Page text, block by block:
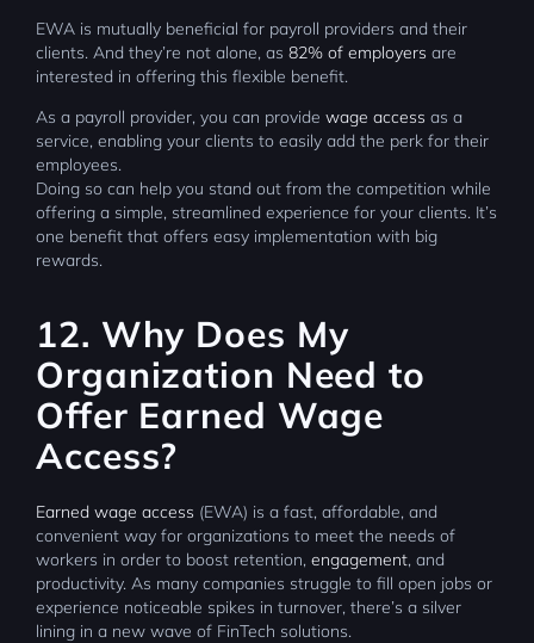
EWA is mutually beneficial for payroll providers and their
clients. And they’re not alone, as 82% of employers are
interested in offering this flexible benefit.
As a payroll provider, you can provide wage access as a
service, enabling your clients to easily add the perk for their
employees.
Doing so can help you stand out from the competition while
offering a simple, streamlined experience for your clients. It’s
one benefit that offers easy implementation with big
rewards.
12. Why Does My
Organization Need to
Offer Earned Wage
Access?
Earned wage access (EWA) is a fast, affordable, and
convenient way for organizations to meet the needs of
workers in order to boost retention, engagement, and
productivity. As many companies struggle to fill open jobs or
experience noticeable spikes in turnover, there’s a silver
lining in a new wave of FinTech solutions.